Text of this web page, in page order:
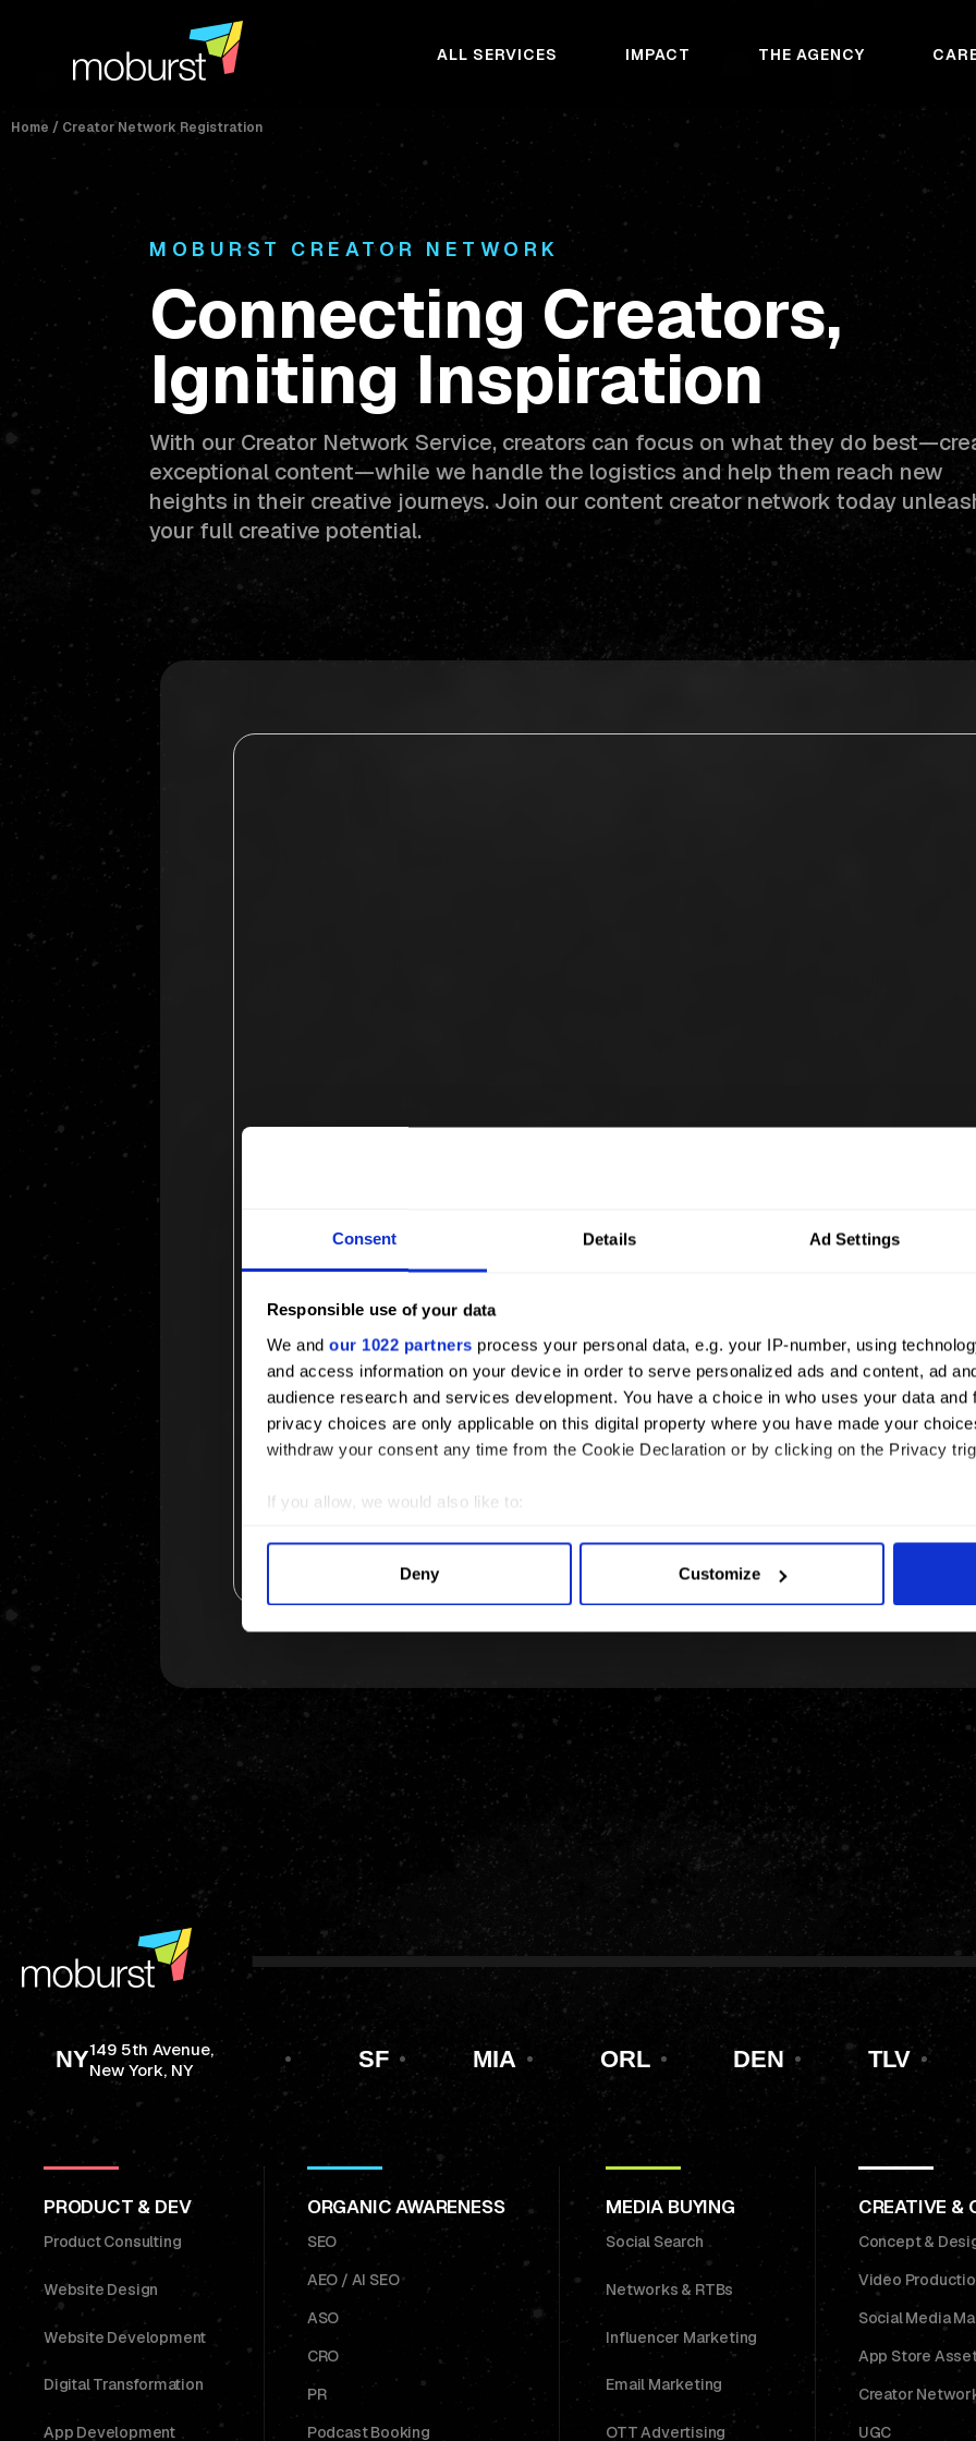
Consent Details Ad Settings
Responsible use of your data
We and our 1022 partners process your personal data, e.g. your IP-number, using
and access information on your device in order to serve personalized ads and content, ad
audience research and services development. You have a choice in who uses your data and
privacy choices are only applicable on this digital property where you have made your
withdraw your consent any time from the Cookie Declaration or by clicking on the Privacy
If you allow, we would also like to:
Find out more about how your personal data is processed and set your preferences in the
other information that you’ve provided to them or that they’ve collected from your use of
Deny Customize
ALL SERVICES IMPACT THE AGENCY
Home / Creator Network Registration
MOBURST CREATOR NETWORK
Connecting Creators,
Igniting Inspiration
With our Creator Network Service, creators can focus on what they do
exceptional content—while we handle the logistics and help them reach new
heights in their creative journeys. Join our content creator network today
your full creative potential.
PRODUCT & DEV
Product Consulting
Website Design
Website Development
Digital Transformation
App Development
ORGANIC AWARENESS
SEO
AEO / AI SEO
ASO
CRO
PR
Podcast Booking
MEDIA BUYING
Social Search
Networks & RTBs
Influencer Marketing
Email Marketing
OTT Advertising
CREATIVE &
Concept &
Video
Social Media
App Store
Creator
UGC
NY149 5th Avenue,
New York, NY
SF MIA ORL DEN TLV